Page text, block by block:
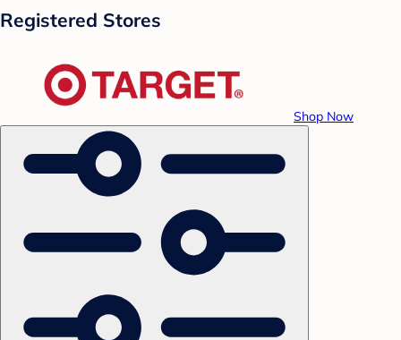
Registered Stores
Shop Now